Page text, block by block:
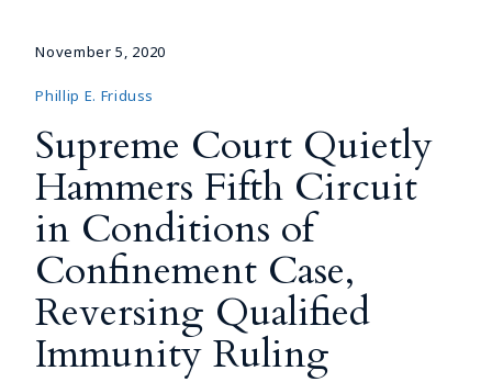
November 5, 2020
Phillip E. Friduss
Supreme Court Quietly
Hammers Fifth Circuit
in Conditions of
Confinement Case,
Reversing Qualified
Immunity Ruling